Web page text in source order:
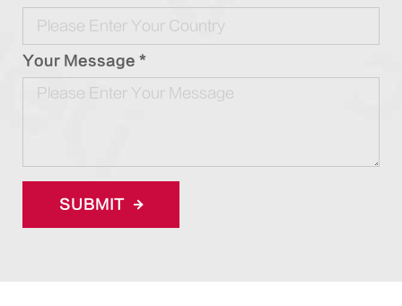
Your Message *
SUBMIT